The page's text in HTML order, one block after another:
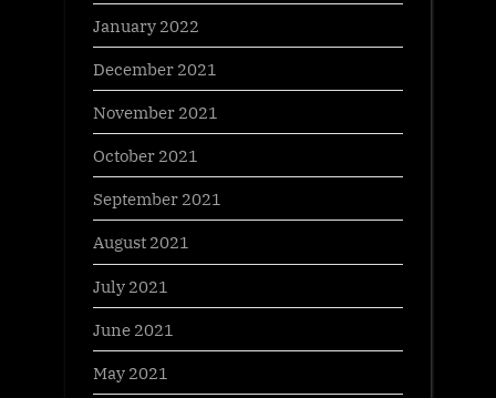
January 2022
December 2021
November 2021
October 2021
September 2021
August 2021
July 2021
June 2021
May 2021